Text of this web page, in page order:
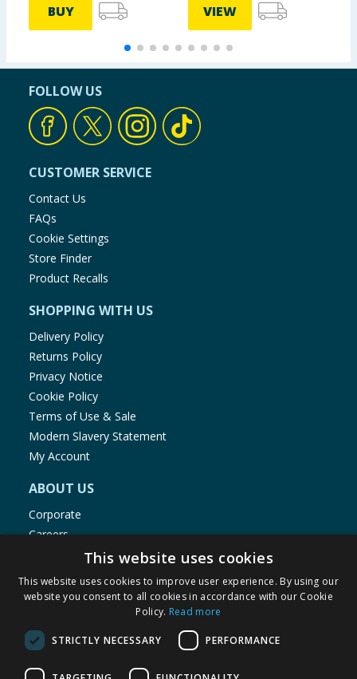
BUY VIEW
FOLLOW US
CUSTOMER SERVICE
Contact Us
FAQs
Cookie Settings
Store Finder
Product Recalls
SHOPPING WITH US
Delivery Policy
Returns Policy
Privacy Notice
Cookie Policy
Terms of Use & Sale
Modern Slavery Statement
My Account
ABOUT US
Corporate
Careers
Store Locator
Staff Portal
© 1976-2025 TJ Morris Ltd
This website uses cookies
This website uses cookies to improve user experience. By using our
website you consent to all cookies in accordance with our Cookie
Policy. Read more
STRICTLY NECESSARY PERFORMANCE